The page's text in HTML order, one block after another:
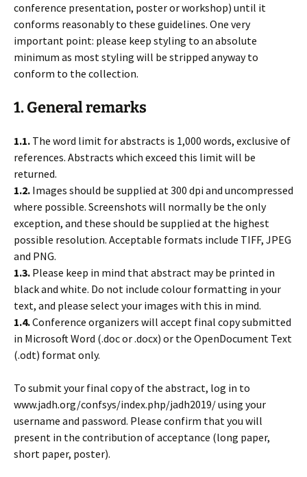
conference presentation, poster or workshop) until it
conforms reasonably to these guidelines. One very
important point: please keep styling to an absolute
minimum as most styling will be stripped anyway to
conform to the collection.
1. General remarks
1.1. The word limit for abstracts is 1,000 words, exclusive of
references. Abstracts which exceed this limit will be
returned.
1.2. Images should be supplied at 300 dpi and uncompressed
where possible. Screenshots will normally be the only
exception, and these should be supplied at the highest
possible resolution. Acceptable formats include TIFF, JPEG
and PNG.
1.3. Please keep in mind that abstract may be printed in
black and white. Do not include colour formatting in your
text, and please select your images with this in mind.
1.4.Conference organizers will accept final copy submitted
in Microsoft Word (.doc or .docx) or the OpenDocument Text
(.odt) format only.
To submit your final copy of the abstract, log in to
www.jadh.org/confsys/index.php/jadh2019/ using your
username and password. Please confirm that you will
present in the contribution of acceptance (long paper,
short paper, poster).